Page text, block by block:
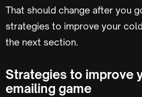
That should change after you
strategies to improve your
the next section.
Strategies to improve
emailing game